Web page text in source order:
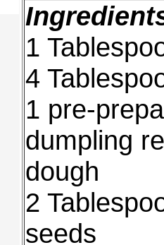
1
4
1 pre-
dumpling
dough
2
seeds